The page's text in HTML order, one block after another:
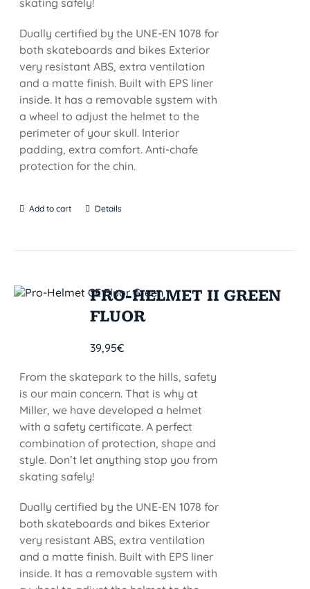
skating safely!
Dually certified by the UNE-EN 1078 for
both skateboards and bikes Exterior
very resistant ABS, extra ventilation
and a matte finish. Built with EPS liner
inside. It has a removable system with
a wheel to adjust the helmet to the
perimeter of your skull. Interior
padding, extra comfort. Anti-chafe
protection for the chin.
Add to cart Details
PRO-HELMET II GREEN
FLUOR
39,95€
From the skatepark to the hills, safety
is our main concern. That is why at
Miller, we have developed a helmet
with a safety certificate. A perfect
combination of protection, shape and
style. Don’t let anything stop you from
skating safely!
Dually certified by the UNE-EN 1078 for
both skateboards and bikes Exterior
very resistant ABS, extra ventilation
and a matte finish. Built with EPS liner
inside. It has a removable system with